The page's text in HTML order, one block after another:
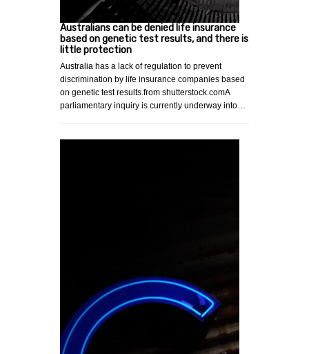
Australians can be denied life insurance
based on genetic test results, and there is
little protection
Australia has a lack of regulation to prevent
discrimination by life insurance companies based
on genetic test results.from shutterstock.comA
parliamentary inquiry is currently underway into…